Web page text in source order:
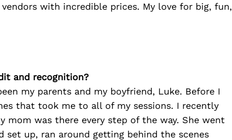
with incredible prices. My love for big, fun,
and recognition?
my parents and my boyfriend, Luke. Before I
that took me to all of my sessions. I recently
mom was there every step of the way. She went
set up, ran around getting behind the scenes